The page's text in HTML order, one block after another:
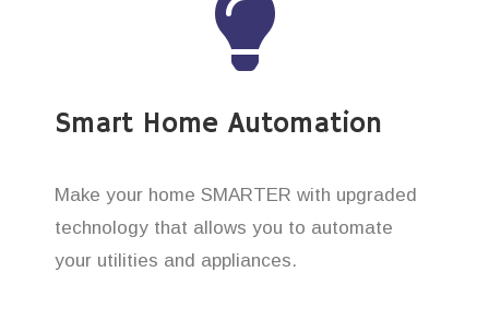
Smart Home Automation
Make your home SMARTER with upgraded
technology that allows you to automate
your utilities and appliances.